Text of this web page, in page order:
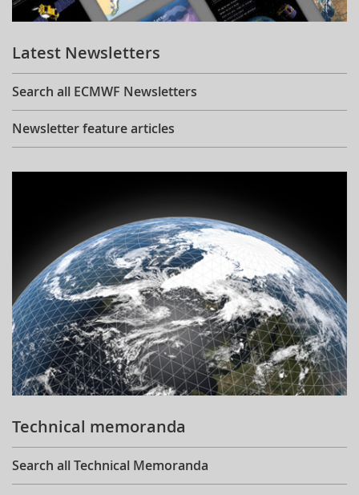
Learning
Publications
Latest Newsletters
Search all ECMWF Newsletters
Newsletter feature articles
Technical memoranda
Search all Technical Memoranda